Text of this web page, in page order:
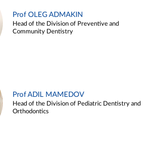
Prof OLEG ADMAKIN
Head of the Division of Preventive and
Community Dentistry
Prof ADIL MAMEDOV
Head of the Division of Pediatric Dentistry and
Orthodontics